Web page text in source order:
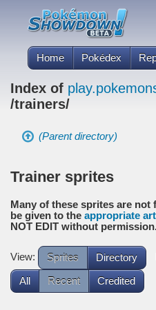
Home Pokédex
Index of
/trainers/
(Parent directory)
Trainer sprites
Many of these sprites are
be given to the appropriate
NOT EDIT without
View: Sprites Directory
All Recent Credited